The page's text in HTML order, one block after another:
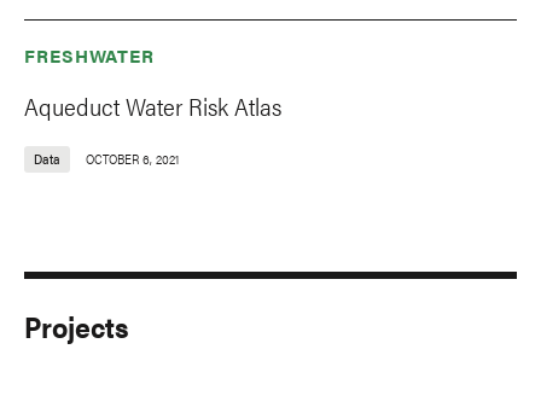
FRESHWATER
Aqueduct Water Risk Atlas
Data OCTOBER 6, 2021
Projects